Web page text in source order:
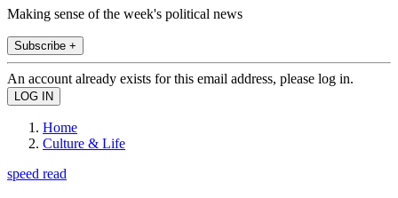
Making sense of the week's political news
Subscribe +
An account already exists for this email address, please log in.
Home
Culture & Life
speed read